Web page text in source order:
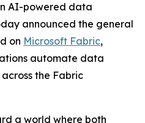
AI-powered data
announced the general
on Microsoft Fabric,
automate data
the Fabric
a world where both